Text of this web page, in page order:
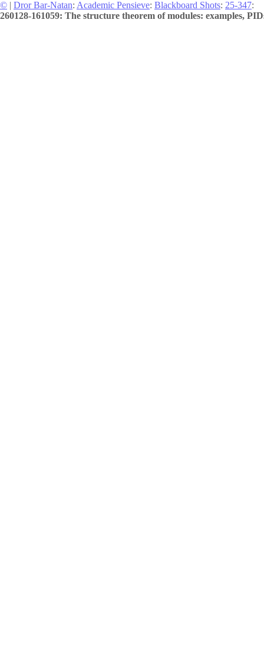
© | Dror Bar-Natan: Academic Pensieve: Blackboard Shots: 25-347:
260128-161059: The structure theorem of modules: examples,